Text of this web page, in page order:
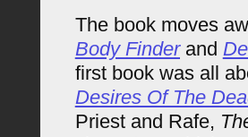
The book moves
Body Finderand
first book was all
Desires Of The
Priest and Rafe,